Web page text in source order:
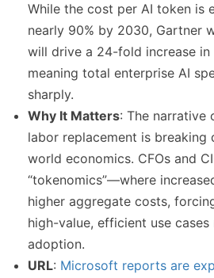
While the cost per AI token is
nearly 90% by 2030, Gartner
will drive a 24-fold increase
meaning total enterprise AI
sharply.
Why It Matters: The narrative
labor replacement is breaking
world economics. CFOs and
“tokenomics”—where
higher aggregate costs,
high-value, efficient use
adoption.
URL: Microsoft reports are